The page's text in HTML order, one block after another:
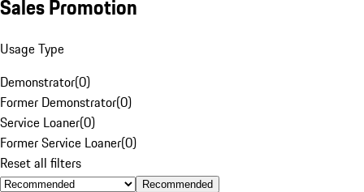
Sales Promotion
Usage Type
Demonstrator(0)
Former Demonstrator(0)
Service Loaner(0)
Former Service Loaner(0)
Reset all filters
Recommended